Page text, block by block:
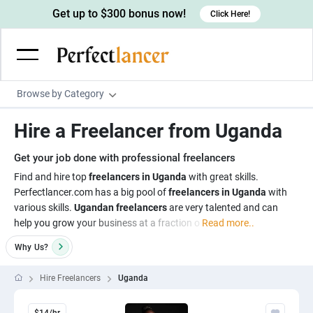
Browse by Category
Wordpress Developers
IOS developers
Android developers
Devops engineers
Game developers
Creative writers
UX writers
Content writers
UX designers
Brochure designers
3D modelers
Architects
Admin & Customer Service
Virtual Assistants
Data entry specialists
Customer service specialists
PowerPoint experts
Digital Marketing
Lead generators
Market researchers
B2B Marketers
Engineering & Data Science
Electrical engineers
Hardware engineers
Image, Video & Music
Motion graphists
Business & Lifestyle
Get up to $300 bonus now! Click Here!
Hire a Freelancer from Uganda
Get your job done with professional freelancers
Find and hire topfreelancers in Uganda with great skills.
Perfectlancer.com has a big pool offreelancers in Uganda with
various skills. Ugandan freelancersare very talented and can
help you grow your business at a fraction o Read more..
Why Us?
Hire Freelancers Uganda